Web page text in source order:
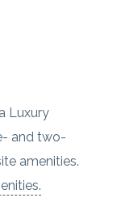
Luxury
and two-
amenities.